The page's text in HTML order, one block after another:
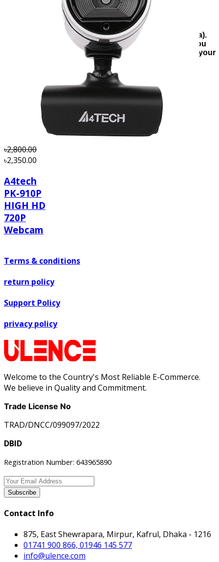
1 Year Replacement Warranty
Inside Dhaka full cash on home delivery(
taka).
Outside Dhaka city delivery charge is
taka and you
must pay only the delivery fee in advance to confirm your
৳2,800.00
৳2,350.00
A4tech
PK-910P
HIGH HD
720P
Webcam
Terms & conditions
return policy
Support Policy
privacy policy
Welcome to the Country's Most Reliable E-Commerce.
We believe in Quality and Commitment.
Trade License No
TRAD/DNCC/099097/2022
DBID
Registration Number: 643965890
Subscribe
Contact Info
875, East Shewrapara, Mirpur, Kafrul, Dhaka - 1216
01741 900 866, 01946 145 577
info@ulence.com